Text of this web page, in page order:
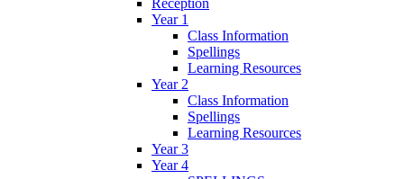
Reception
Year 1
Class Information
Spellings
Learning Resources
Year 2
Class Information
Spellings
Learning Resources
Year 3
Year 4